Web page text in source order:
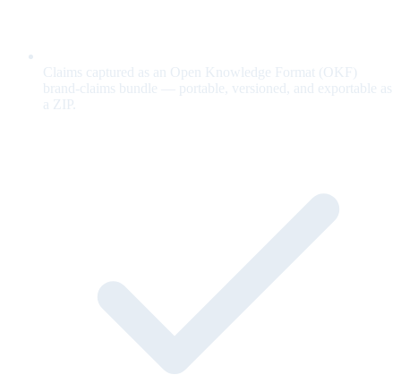
Claims captured as an Open Knowledge Format (OKF)
brand-claims bundle — portable, versioned, and exportable as
a ZIP.